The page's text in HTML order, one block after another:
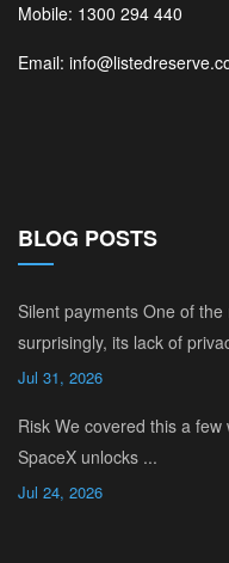
Mobile: 1300 294 440
Email:
BLOG POSTS
Silent payments One of
surprisingly, its lack of
Jul 31, 2026
Risk We covered this a few
SpaceX unlocks ...
Jul 24, 2026